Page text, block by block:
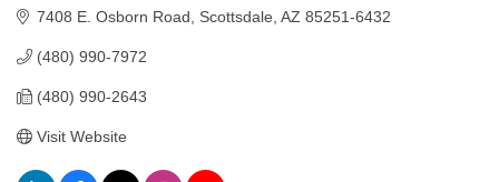
7408 E. Osborn Road Scottsdale AZ 85251-6432
(480) 990-7972
(480) 990-2643
Visit Website